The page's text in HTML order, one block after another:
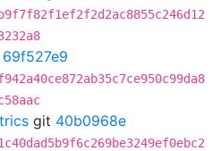
69f527e9
git 40b0968e